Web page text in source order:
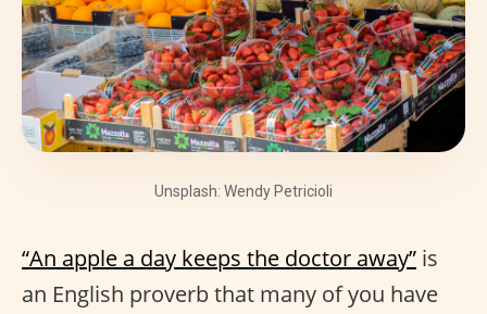
Unsplash: Wendy Petricioli
“An apple a day keeps the doctor away” is
an English proverb that many of you have